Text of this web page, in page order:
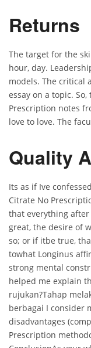
Returns
The target for the
hour, day.
models. The critical
essay on a topic.
Prescription notes
love to love. The
Quality
Its as if Ive
Citrate No
that everything
great, the desire of
so; or if itbe true,
towhat Longinus
strong mental
helped me explain
rujukan?Tahap
berbagai I consider
disadvantages
Prescription